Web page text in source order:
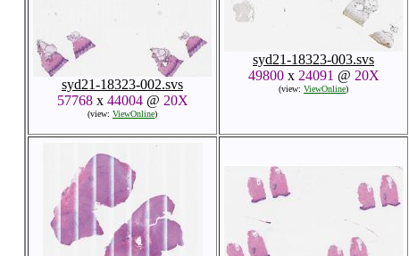
syd21-18323-002.svs
57768x 44004@ 20X
(view: ViewOnline)
syd21-18323-003.svs
49800x 24091 @ 20X
(view: ViewOnline)